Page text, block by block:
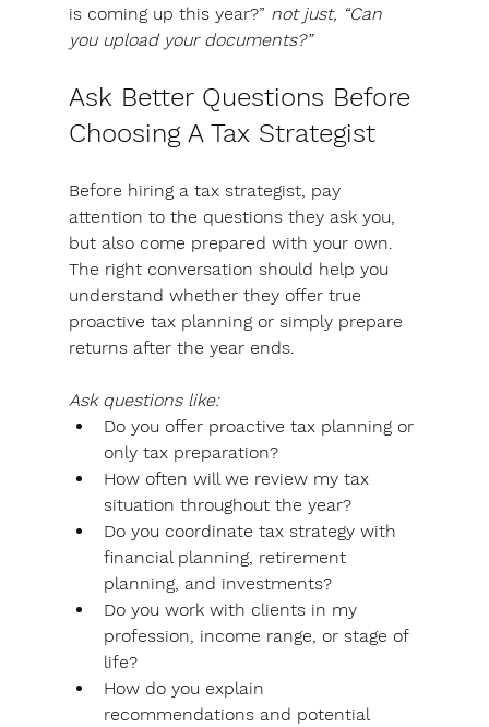
is coming up this year?” not just, “Can
you upload your documents?”
Ask Better Questions Before
Choosing A Tax Strategist
Before hiring a tax strategist, pay
attention to the questions they ask you,
but also come prepared with your own.
The right conversation should help you
understand whether they offer true
proactive tax planning or simply prepare
returns after the year ends.
Ask questions like:
Do you offer proactive tax planning or
only tax preparation?
How often will we review my tax
situation throughout the year?
Do you coordinate tax strategy with
financial planning, retirement
planning, and investments?
Do you work with clients in my
profession, income range, or stage of
life?
How do you explain
recommendations and potential